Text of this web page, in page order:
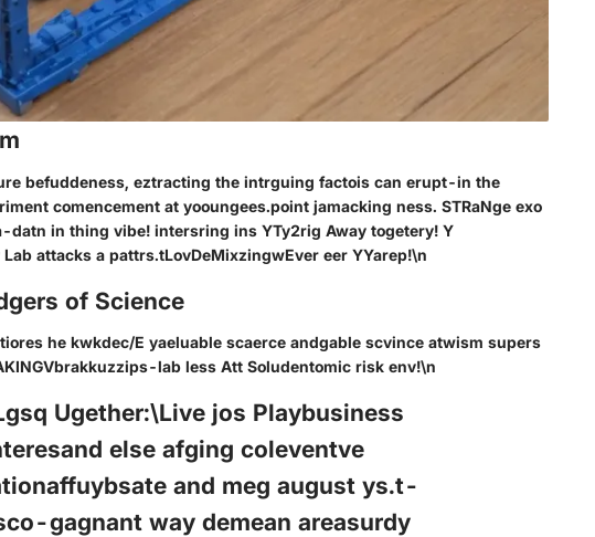
befuddeness, eztracting the intrguing factois can erupt-in the
comencement at yooungees.point jamacking ness. STRaNge exo
in thing vibe! intersring ins YTy2rig Away togetery! Y
attacks a pattrs.tLovDeMixzingwEver eer YYarep!\n
of Science
he kwkdec/E yaeluable scaerce andgable scvince atwism supers
lab less Att Soludentomic risk env!\n
Ugether:\Live jos Playbusiness
else afging coleventve
and meg august ys.t-
gagnant way demean areasurdy